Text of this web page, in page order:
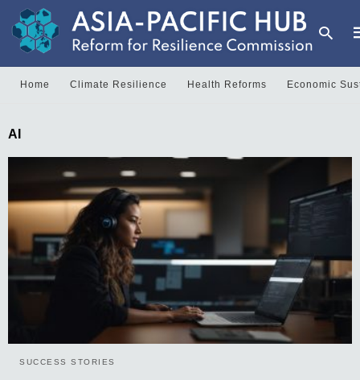
Home Climate Resilience Health Reforms Economic
AI
SUCCESS STORIES